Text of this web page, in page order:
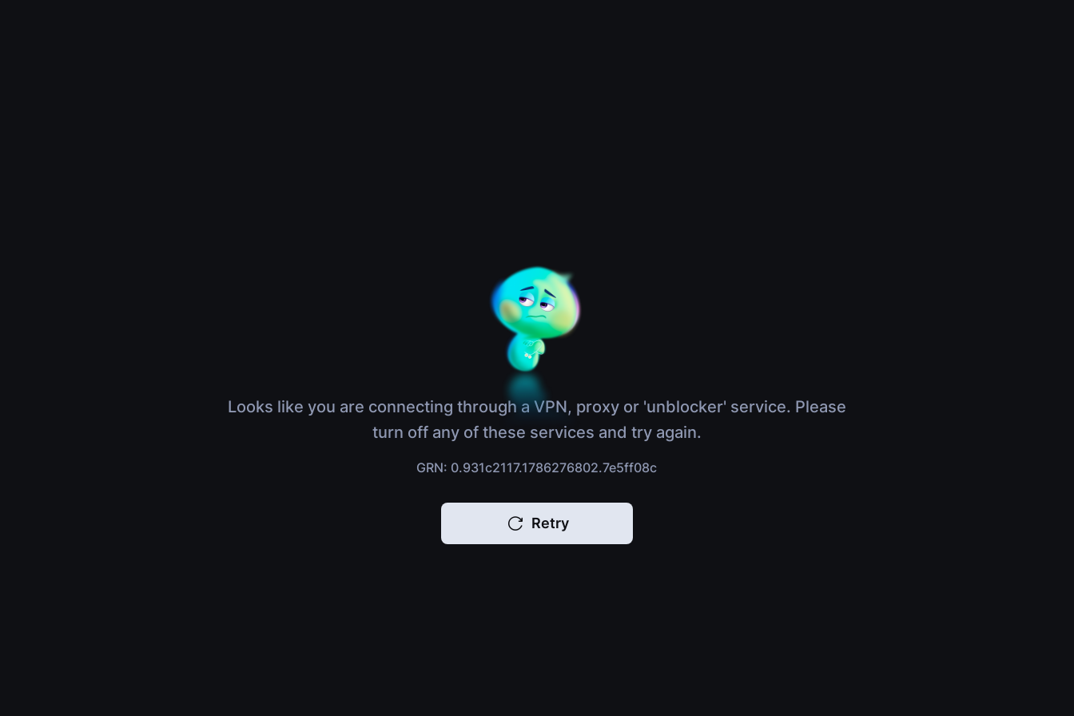
Looks like you are connecting through a VPN, proxy or 'unblocker' service. Please
turn off any of these services and try again.
GRN: 0.931c2117.1786276802.7e5ff08c
Retry